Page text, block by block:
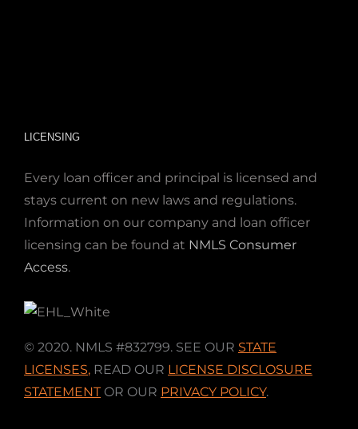
LICENSING
Every loan officer and principal is licensed and
stays current on new laws and regulations.
Information on our company and loan officer
licensing can be found at NMLS Consumer
Access.
© 2020. NMLS #832799. SEE OUR STATE
LICENSES, READ OUR LICENSE DISCLOSURE
STATEMENTOR OUR PRIVACY POLICY.